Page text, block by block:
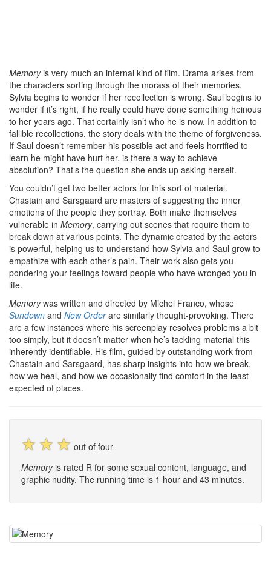
Memoryis very much an internal kind of film. Drama arises from
the characters sorting through the morass of their memories.
Sylvia begins to wonder if her recollection is wrong. Saul begins to
wonder if it’s right, if he really could have done something heinous
to her years ago. That certainly isn’t who he is now. In addition to
fallible recollections, the story deals with the theme of forgiveness.
If Saul doesn’t remember his possible act and feels horrified to
learn he might have hurt her, is there a way to achieve
absolution? That’s the question she ends up asking herself.
You couldn’t get two better actors for this sort of material.
Chastain and Sarsgaard are masters of suggesting the inner
emotions of the people they portray. Both make themselves
vulnerable in Memory, carrying out scenes that require them to
break down at various points. The dynamic created by the actors
is powerful, helping us to understand how Sylvia and Saul grow to
empathize with each other’s pain. Their work also gets you
pondering your feelings toward people who have wronged you in
life.
Memorywas written and directed by Michel Franco, whose
Sundown and New Orderare similarly thought-provoking. There
are a few instances where his screenplay resolves problems a bit
too simply, but it doesn’t matter when he’s tackling material this
inherently identifiable. His film, guided by outstanding work from
Chastain and Sarsgaard, has sharp insights into how we break,
how we heal, and how we occasionally find comfort in the least
expected of places.
☆ ☆ ☆ out of four
Memoryis rated R for some sexual content, language, and
graphic nudity. The running time is 1 hour and 43 minutes.